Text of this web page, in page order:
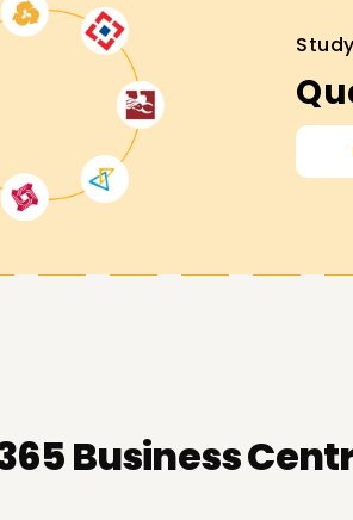
Central Targets
goals around Microsoft
attainment, certification, venturing
role. In that case, we
Business